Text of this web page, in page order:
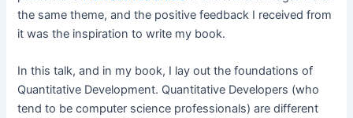
the same theme, and the positive feedback I received from
it was the inspiration to write my book.
In this talk, and in my book, I lay out the foundations of
Quantitative Development. Quantitative Developers (who
tend to be computer science professionals) are different